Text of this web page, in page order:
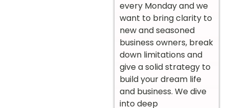
every Monday and we
want to bring clarity to
new and seasoned
business owners, break
down limitations and
give a solid strategy to
build your dream life
and business. We dive
into deep